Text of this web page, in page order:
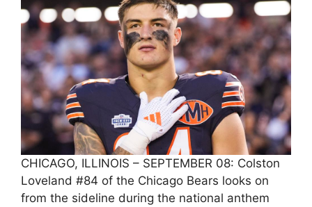
CHICAGO, ILLINOIS – SEPTEMBER 08: Colston
Loveland #84 of the Chicago Bears looks on
from the sideline during the national anthem